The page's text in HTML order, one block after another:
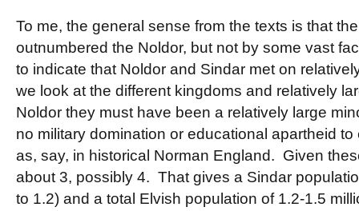
To me, the general sense from the texts is that
outnumbered the Noldor, but not by some vast
to indicate that Noldor and Sindar met on
we look at the different kingdoms and relatively
Noldor they must have been a relatively large
no military domination or educational apartheid
as, say, in historical Norman England. Given
about 3, possibly 4. That gives a Sindar
to 1.2) and a total Elvish population of 1.2-1.5